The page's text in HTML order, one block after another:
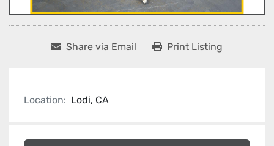
Share via Email Print Listing
Location: Lodi, CA